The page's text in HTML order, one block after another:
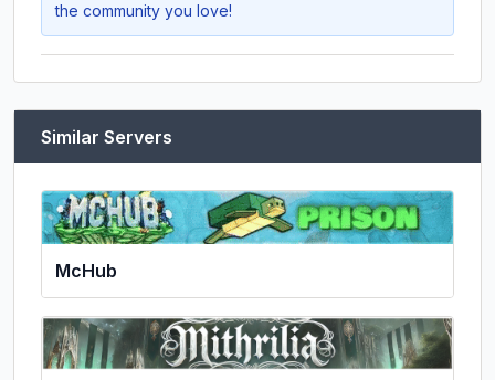
the community you love!
Similar Servers
McHub